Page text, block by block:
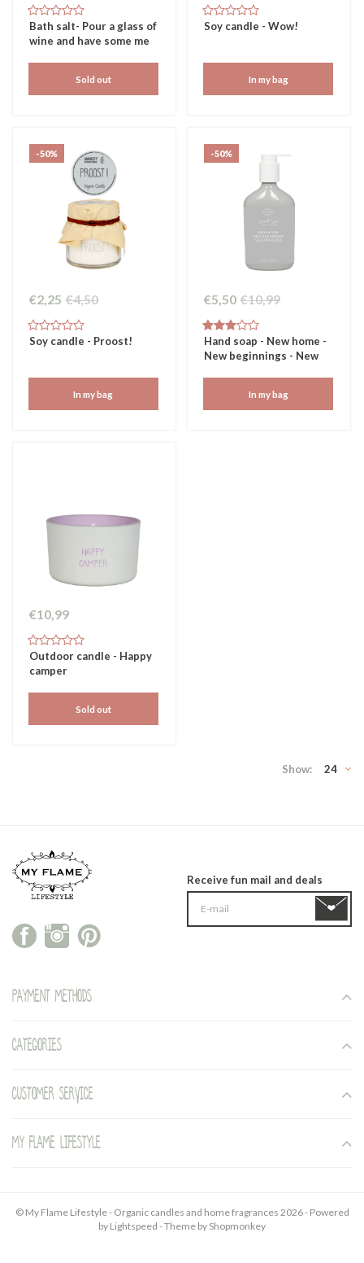
Bath salt- Pour a glass of
wine and have some me
Sold out
Soy candle - Wow!
In my bag
-50%
€2,25 €4,50
Soy candle - Proost!
In my bag
-50%
€5,50 €10,99
Hand soap - New home -
New beginnings - New
In my bag
€10,99
Outdoor candle - Happy
camper
Sold out
Show: 24
Receive fun mail and deals
Payment methods
Categories
Customer service
My Flame Lifestyle
© My Flame Lifestyle - Organic candles and home fragrances 2026 - Powered
by Lightspeed - Theme by Shopmonkey